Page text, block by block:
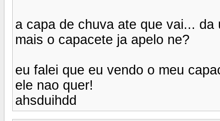
a capa de chuva ate que vai... da
mais o capacete ja apelo ne?
eu falei que eu vendo o meu
ele nao quer!
ahsduihdd